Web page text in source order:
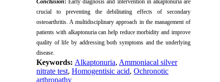
crucial to preventing the debilitating effects of secondary
osteoarthritis. A multidisciplinary approach in the management of
patients with alkaptonuria can help reduce morbidity and improve
quality of life by addressing both symptoms and the underlying
disease.
Keywords: Alkaptonuria, Ammoniacal silver
nitrate test,Homogentisic acid,Ochronotic
arthropathy